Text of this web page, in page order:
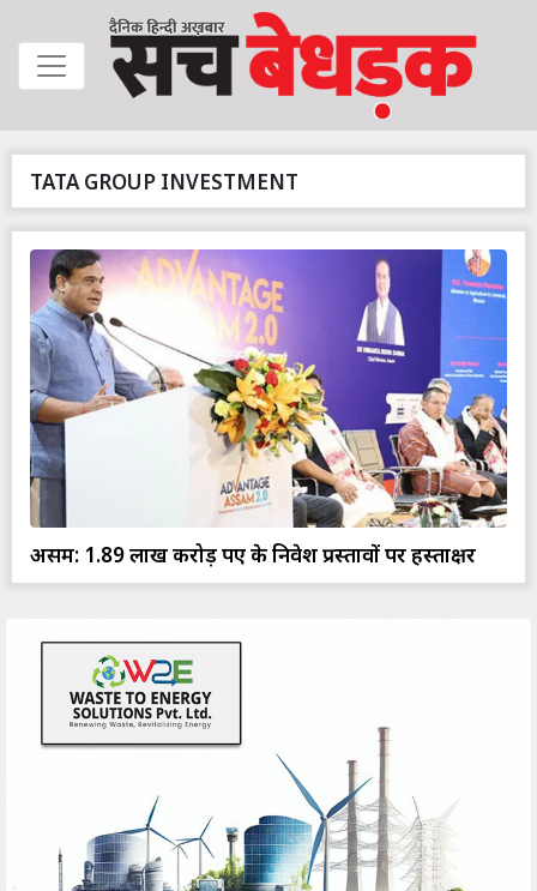
TATA GROUP INVESTMENT
असम: 1.89 लाख करोड़ रुपए के निवेश प्रस्तावों पर हस्ताक्षर